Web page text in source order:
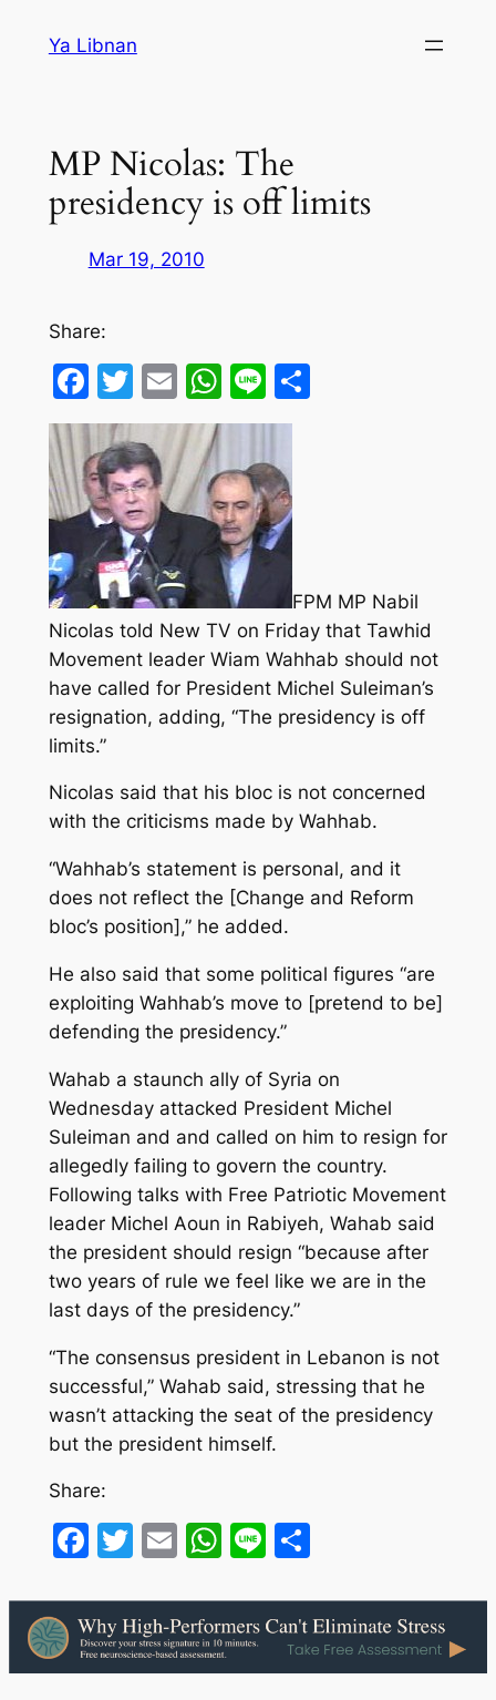
Ya Libnan
MP Nicolas: The
presidency is off limits
Mar 19, 2010
Share:
Facebook
Twitter
EmailWhatsApp
LineShare
FPM MP Nabil
Nicolas told New TV on Friday that Tawhid
Movement leader Wiam Wahhab should not
have called for President Michel Suleiman’s
resignation, adding, “The presidency is off
limits.”
Nicolas said that his bloc is not concerned
with the criticisms made by Wahhab.
“Wahhab’s statement is personal, and it
does not reflect the [Change and Reform
bloc’s position],” he added.
He also said that some political figures “are
exploiting Wahhab’s move to [pretend to be]
defending the presidency.”
Wahab a staunch ally of Syria on
Wednesday attacked President Michel
Suleiman and and called on him to resign for
allegedly failing to govern the country.
Following talks with Free Patriotic Movement
leader Michel Aoun in Rabiyeh, Wahab said
the president should resign “because after
two years of rule we feel like we are in the
last days of the presidency.”
“The consensus president in Lebanon is not
successful,” Wahab said, stressing that he
wasn’t attacking the seat of the presidency
but the president himself.
Share:
Facebook
Twitter
EmailWhatsApp
LineShare